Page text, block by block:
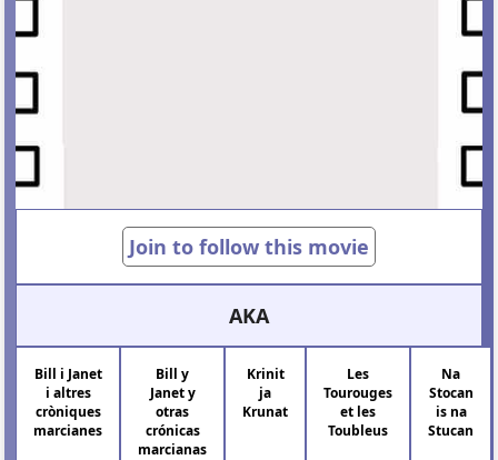
Join to follow this movie
AKA
Bill i Janet
i altres
cròniques
marcianes
Bill y
Janet y
otras
crónicas
marcianas
Krinit
ja
Krunat
Les
Tourouges
et les
Toubleus
Na
Stocan
is na
Stucan